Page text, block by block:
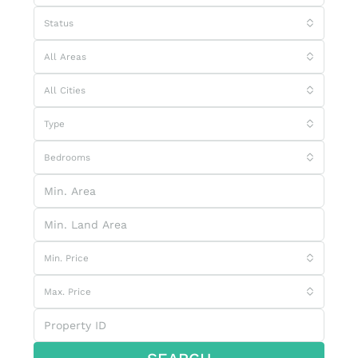
Status
All Areas
All Cities
Type
Bedrooms
Min. Price
Max. Price